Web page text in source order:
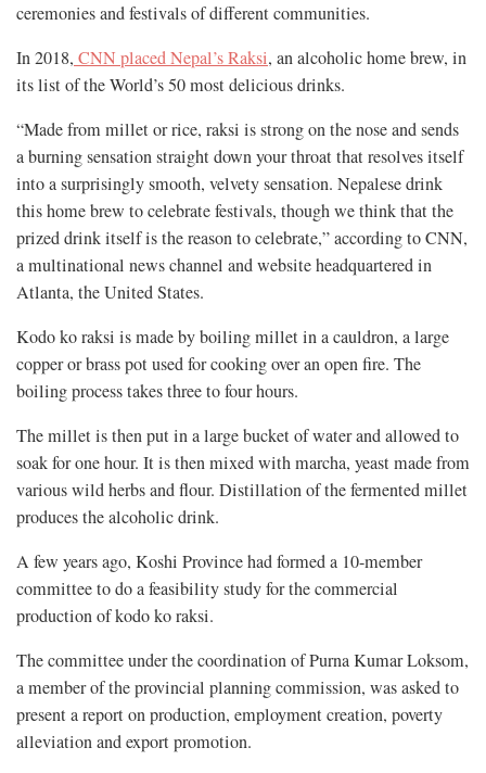
ceremonies and festivals of different communities.
In 2018, CNN placed Nepal’s Raksi, an alcoholic home brew, in
its list of the World’s 50 most delicious drinks.
“Made from millet or rice, raksi is strong on the nose and sends
a burning sensation straight down your throat that resolves itself
into a surprisingly smooth, velvety sensation. Nepalese drink
this home brew to celebrate festivals, though we think that the
prized drink itself is the reason to celebrate,” according to CNN,
a multinational news channel and website headquartered in
Atlanta, the United States.
Kodo ko raksi is made by boiling millet in a cauldron, a large
copper or brass pot used for cooking over an open fire. The
boiling process takes three to four hours.
The millet is then put in a large bucket of water and allowed to
soak for one hour. It is then mixed with marcha, yeast made from
various wild herbs and flour. Distillation of the fermented millet
produces the alcoholic drink.
A few years ago, Koshi Province had formed a 10-member
committee to do a feasibility study for the commercial
production of kodo ko raksi.
The committee under the coordination of Purna Kumar Loksom,
a member of the provincial planning commission, was asked to
present a report on production, employment creation, poverty
alleviation and export promotion.